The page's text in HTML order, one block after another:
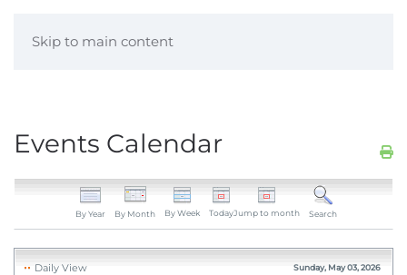
Skip to main content
Events Calendar
By Year By Month By Week TodayJump to month Search
Daily View Sunday, May 03, 2026